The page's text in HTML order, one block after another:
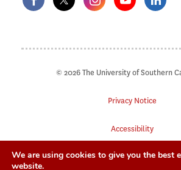
© 2026 The University of Southern
Privacy Notice
Accessibility
Digital Accessibility
We are using cookies to give you the best
website.